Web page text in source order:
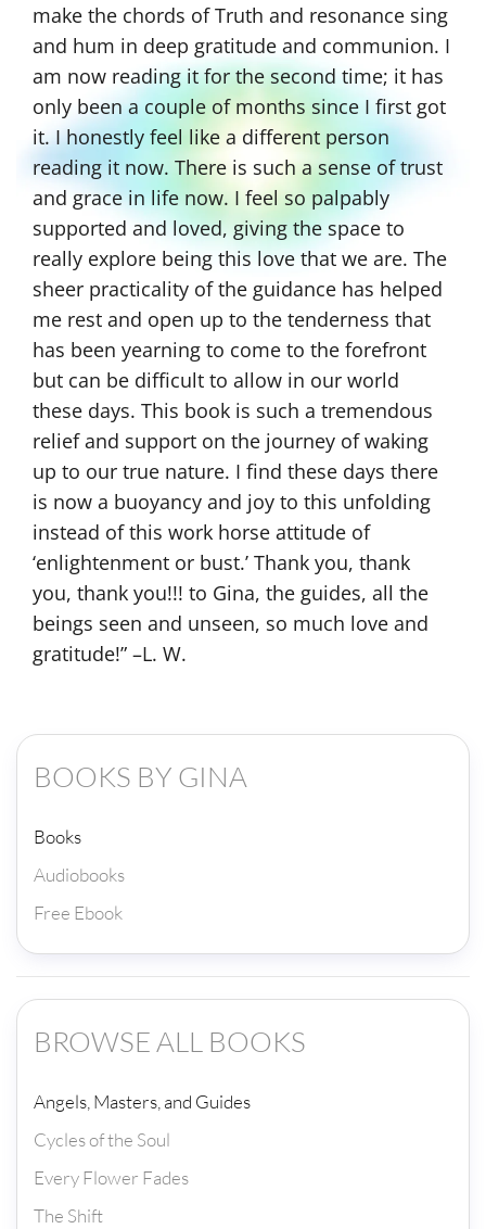
the mountaintop was awesome. Now, I am
continuously tapping in and connected and
receiving transmissions from my Guide all
the time. It was so helpful that the book
talked about how to receive transmissions
from your guide, spirit helpers, ascended
masters, and angels. That information really
went straight to my heart. I also loved the
information about the angels and the
spiritual hierarchy of service. So fascinating!
And so powerful, moving, informative, and
transformative! It’s like I’ve stepped into the
light, out of darkness. Once again, Gina, this
is the best book ever! You outdid yourself
once again!”–Nima S.
BOOKS BY GINA
Books
Audiobooks
Free Ebook
BROWSE ALL BOOKS
Angels, Masters, and Guides
Cycles of the Soul
Every Flower Fades
The Shift